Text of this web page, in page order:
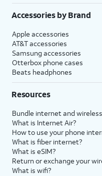
Accessories by Brand
Apple accessories
AT&T accessories
Samsung accessories
Otterbox phone cases
Beats headphones
Resources
Bundle internet and wireless
What is Internet Air?
How to use your phone
What is fiber internet?
What is eSIM?
Return or exchange your
What is wifi?